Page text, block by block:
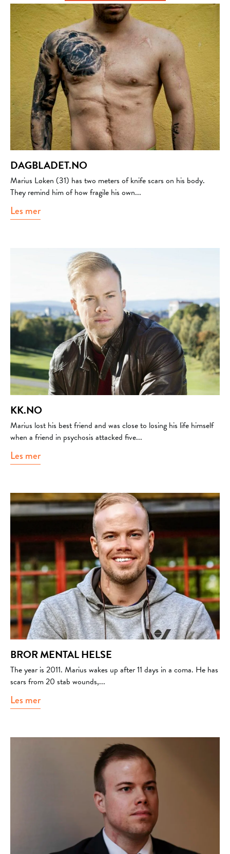
DAGBLADET.NO
Marius Løken (31) has two meters of knife scars on his body.
They remind him of how fragile his own...
Les merabout dagbladet.no
KK.NO
Marius lost his best friend and was close to losing his life himself
when a friend in psychosis attacked five...
Les merabout kk.no
BROR MENTAL HELSE
The year is 2011. Marius wakes up after 11 days in a coma. He has
scars from 20 stab wounds,...
Les merabout Bror mental helse